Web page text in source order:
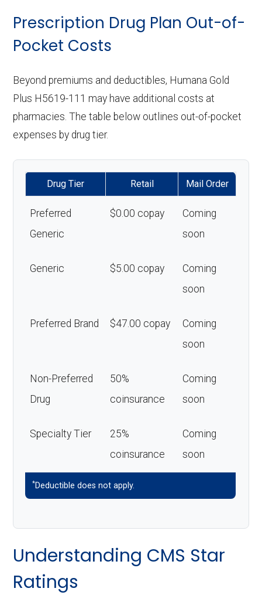
Prescription Drug Plan Out-of-
Pocket Costs
Beyond premiums and deductibles, Humana Gold
Plus H5619-111 may have additional costs at
pharmacies. The table below outlines out-of-pocket
expenses by drug tier.
Drug Tier Retail Mail Order
Preferred
Generic
$0.00 copay
Coming
soon
Generic $5.00 copay
Coming
soon
Preferred Brand $47.00 copay
Coming
soon
Non-Preferred
Drug
50%
coinsurance
Coming
soon
Specialty Tier
25%
coinsurance
Coming
soon
*Deductible does not apply.
Understanding CMS Star
Ratings